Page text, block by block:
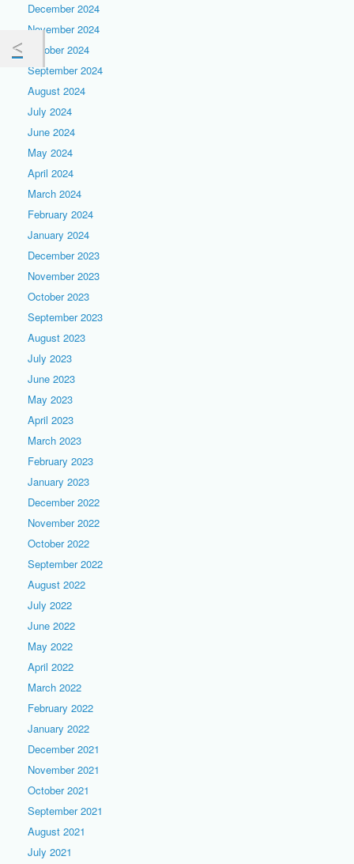
December 2024
November 2024
October 2024
September 2024
August 2024
July 2024
June 2024
May 2024
April 2024
March 2024
February 2024
January 2024
December 2023
November 2023
October 2023
September 2023
August 2023
July 2023
June 2023
May 2023
April 2023
March 2023
February 2023
January 2023
December 2022
November 2022
October 2022
September 2022
August 2022
July 2022
June 2022
May 2022
April 2022
March 2022
February 2022
January 2022
December 2021
November 2021
October 2021
September 2021
August 2021
July 2021